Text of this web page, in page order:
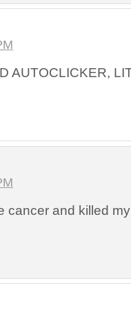
AUTOCLICKER,
cancer and killed my